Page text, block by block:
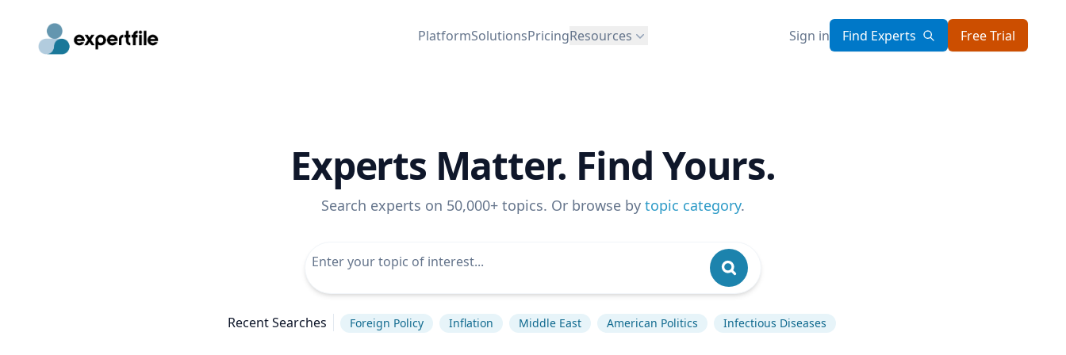
PlatformSolutionsPricingResources Sign in Find Experts Free Trial
Experts Matter. Find Yours.
Search experts on 50,000+ topics. Or browse by topic category.
Recent Searches Foreign Policy Inflation Middle East American Politics Infectious Diseases